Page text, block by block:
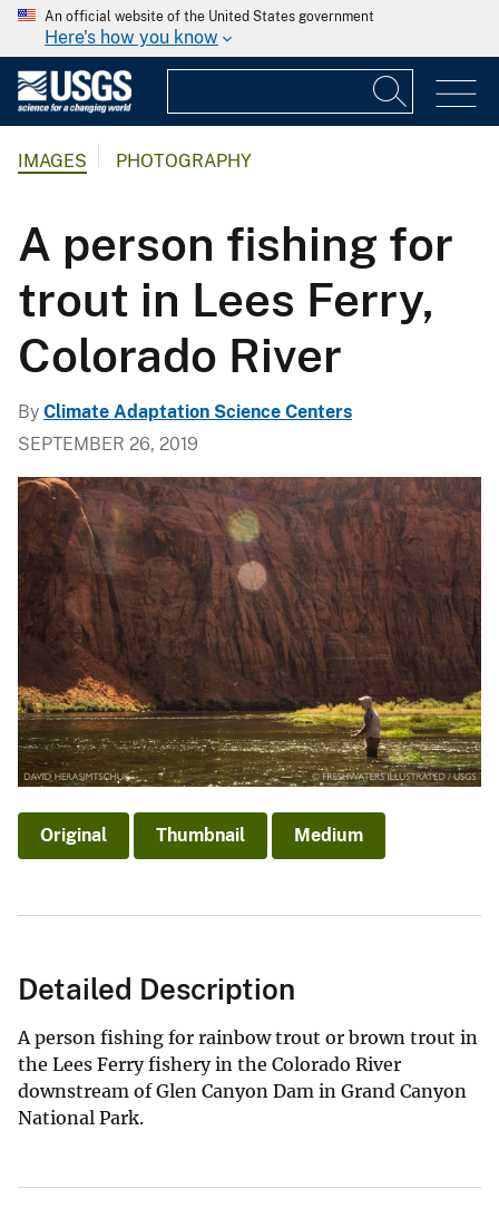
An official website of the United States government
Here's how you know
IMAGES PHOTOGRAPHY
A person fishing for
trout in Lees Ferry,
Colorado River
By Climate Adaptation Science Centers
SEPTEMBER 26, 2019
Original Thumbnail Medium
Detailed Description
A person fishing for rainbow trout or brown trout in
the Lees Ferry fishery in the Colorado River
downstream of Glen Canyon Dam in Grand Canyon
National Park.